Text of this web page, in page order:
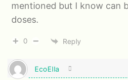
mentioned but I know can
doses.
0 Reply
EcoElla